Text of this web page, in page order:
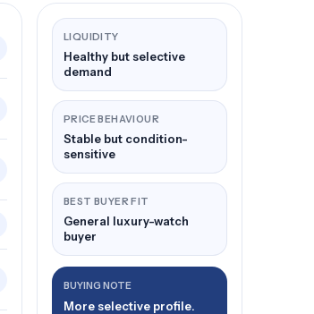
LIQUIDITY
Healthy but selective
demand
PRICE BEHAVIOUR
Stable but condition-
sensitive
BEST BUYER FIT
General luxury-watch
buyer
BUYING NOTE
More selective profile.